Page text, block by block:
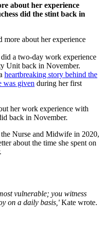
about her experience
did the stint back in
more about her experience
a two-day work experience
Unit back in November.
heartbreaking story behind the
was given during her first
her work experience with
back in November.
Nurse and Midwife in 2020,
about the time she spent on
vulnerable; you witness
on a daily basis,'Kate wrote.